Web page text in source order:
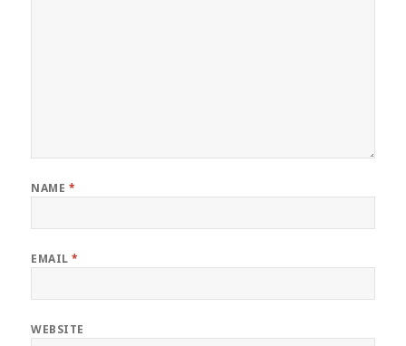
NAME *
EMAIL*
WEBSITE